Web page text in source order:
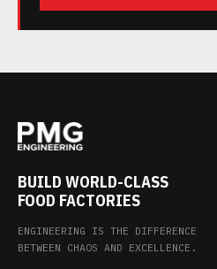
BUILD WORLD-CLASS
FOOD FACTORIES
ENGINEERING IS THE DIFFERENCE
BETWEEN CHAOS AND EXCELLENCE.